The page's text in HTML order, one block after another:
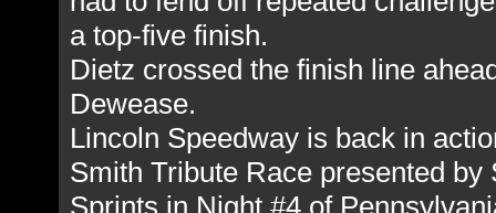
a top-five finish.
Dietz crossed the finish line
Dewease.
Lincoln Speedway is back in
Smith Tribute Race presented
Sprints in Night #4 of